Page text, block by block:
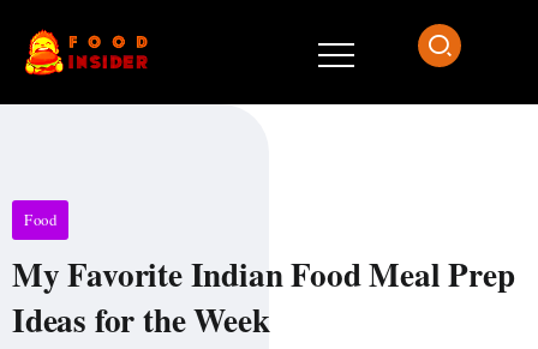
Food
My Favorite Indian Food Meal Prep
Ideas for the Week